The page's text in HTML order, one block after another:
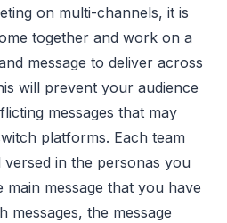
on multi-channels, it is
together and work on a
message to deliver across
will prevent your audience
messages that may
platforms. Each team
in the personas you
main message that you have
messages, the message